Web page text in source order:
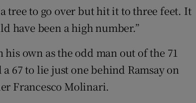
tree to go over but hit it to three feet. It
have been a high number.”
own as the odd man out of the 71
67 to lie just one behind Ramsay on
Francesco Molinari.